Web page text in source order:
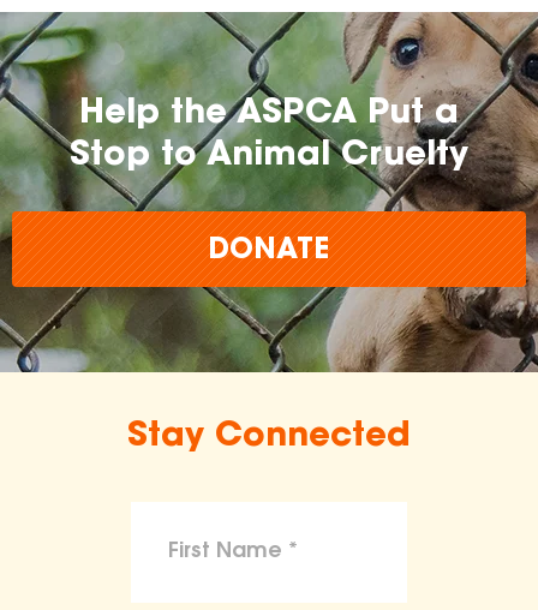
Help the ASPCA Put a
Stop to Animal Cruelty
DONATE
Stay Connected